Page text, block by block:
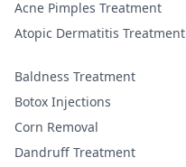
Acne Pimples Treatment
Atopic Dermatitis Treatment
Baldness Treatment
Botox Injections
Corn Removal
Dandruff Treatment